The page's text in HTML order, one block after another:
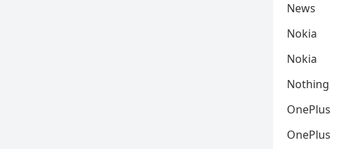
News
Nokia
Nokia
Nothing
OnePlus
OnePlus